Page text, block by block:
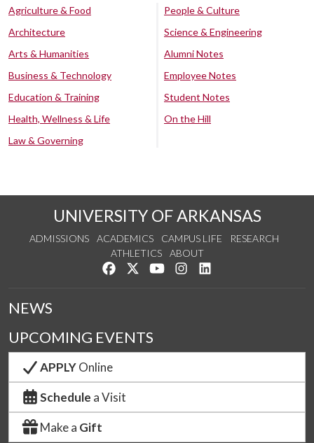
Agriculture & Food
Architecture
Arts & Humanities
Business & Technology
Education & Training
Health, Wellness & Life
Law & Governing
People & Culture
Science & Engineering
Alumni Notes
Employee Notes
Student Notes
On the Hill
UNIVERSITY OF ARKANSAS
ADMISSIONS ACADEMICS CAMPUS LIFE
RESEARCH
ATHLETICS
ABOUT
Like us on Facebook
Follow us on Twitter
Watch us on YouTube
See us on Instagram
NEWS
UPCOMING EVENTS
APPLYOnline
Schedule a Visit
Make a Gift